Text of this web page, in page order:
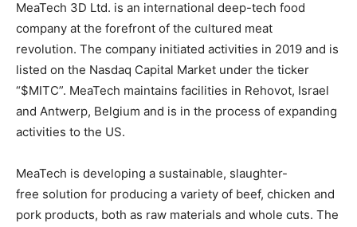
MeaTech 3D Ltd. is an international deep-tech food
company at the forefront of the cultured meat
revolution. The company initiated activities in 2019 and is
listed on the Nasdaq Capital Market under the ticker
“$MITC”. MeaTech maintains facilities in Rehovot, Israel
and Antwerp, Belgium and is in the process of expanding
activities to the US.
MeaTech is developing a sustainable, slaughter-
free solution for producing a variety of beef, chicken and
pork products, both as raw materials and whole cuts. The